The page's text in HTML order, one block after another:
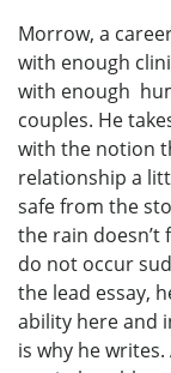
Morrow, a
with enough
with enough
couples. He
with the notion
relationship a
safe from the
the rain
do not occur
the lead essay,
ability here and
is why he